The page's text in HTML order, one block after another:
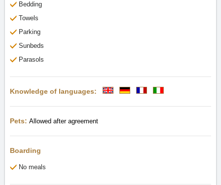
Bedding
Towels
Parking
Sunbeds
Parasols
Knowledge of languages:
Pets: Allowed after agreement
Boarding
No meals